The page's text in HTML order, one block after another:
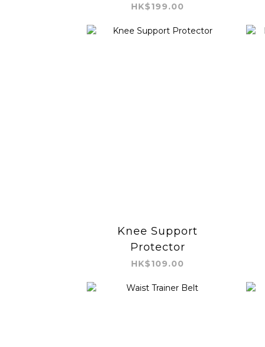
HK$199.00
Knee Support
Protector
HK$109.00